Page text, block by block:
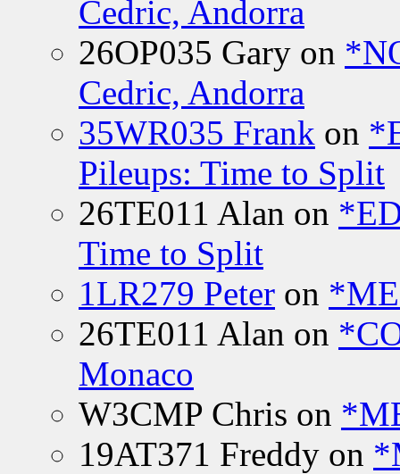
Cedric, Andorra
26OP035 Gary on
Cedric, Andorra
35WR035 Frank on
Pileups: Time to Split
26TE011 Alan on
Time to Split
1LR279 Peter on
26TE011 Alan on
Monaco
W3CMP Chris on
19AT371 Freddy on